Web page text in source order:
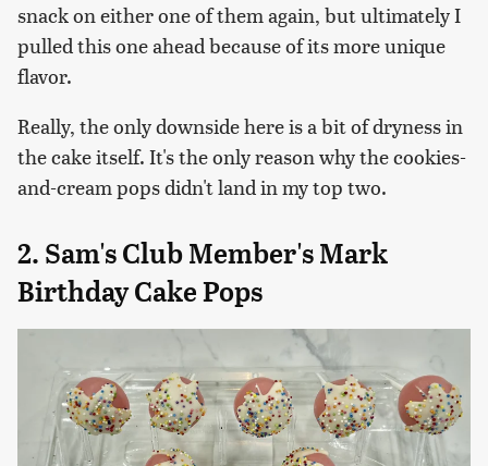
snack on either one of them again, but ultimately I
pulled this one ahead because of its more unique
flavor.
Really, the only downside here is a bit of dryness in
the cake itself. It's the only reason why the cookies-
and-cream pops didn't land in my top two.
2. Sam's Club Member's Mark
Birthday Cake Pops